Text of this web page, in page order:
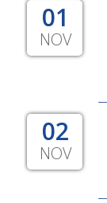
01
NOV
02
NOV